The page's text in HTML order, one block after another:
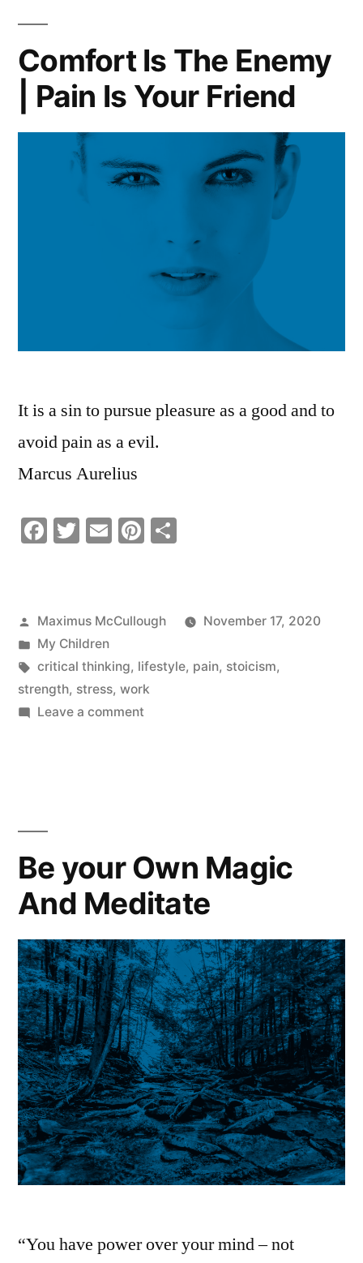
Comfort Is The Enemy
| Pain Is Your Friend
It is a sin to pursue pleasure as a good and to
avoid pain as a evil.
Marcus Aurelius
Facebook
Twitter
EmailPinterest
Posted
by
Maximus McCullough
November 17, 2020
Posted
in
My Children
Tags:
critical thinking, lifestyle, pain, stoicism,
strength, stress, work
Leave a commenton
Is
Your
Friend
Be your Own Magic
And Meditate
“You have power over your mind – not